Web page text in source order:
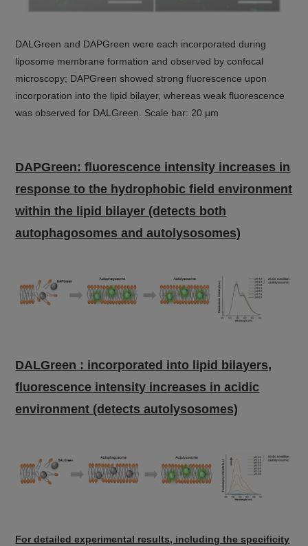
DALGreen and DAPGreen were each incorporated during
liposome membrane formation and observed by confocal
microscopy; DAPGreen showed strong fluorescence upon
incorporation into the lipid bilayer, whereas weak fluorescence
was observed for DALGreen. Scale bar: 20 μm
DAPGreen: fluorescence intensity increases in
response to the hydrophobic field environment
within the lipid bilayer (detects both
autophagosomes and autolysosomes)
DALGreen : incorporated into lipid bilayers,
fluorescence intensity increases in acidic
environment (detects autolysosomes)
For detailed experimental results, including the specificity